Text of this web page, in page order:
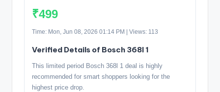
₹499
Time: Mon, Jun 08, 2026 01:14 PM | Views: 113
Verified Details of Bosch 368l 1
This limited period Bosch 368l 1 deal is highly
recommended for smart shoppers looking for the
highest price drop.